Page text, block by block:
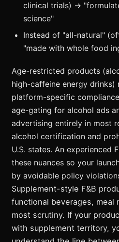
clinical trials) →
science"
Instead of "all-natural"
"made with whole food
Age-restricted products
high-caffeine energy drinks)
platform-specific
age-gating for alcohol ads
advertising entirely in most
alcohol certification and
U.S. states. An experienced
these nuances so your
by avoidable policy
Supplement-style F&B
functional beverages, meal
most scrutiny. If your
with supplement territory,